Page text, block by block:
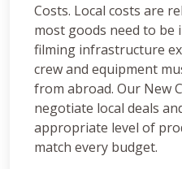
Costs. Local costs are
most goods need to be
filming infrastructure
crew and equipment
from abroad. Our New
negotiate local deals
appropriate level of
match every budget.